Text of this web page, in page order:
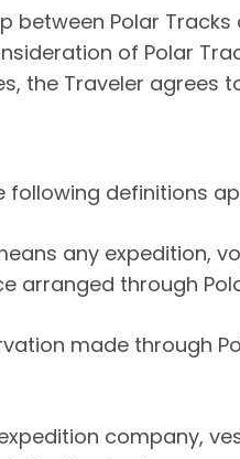
between Polar
of Polar
the Traveler agrees
following definitions
any expedition,
arranged through
made through
company,